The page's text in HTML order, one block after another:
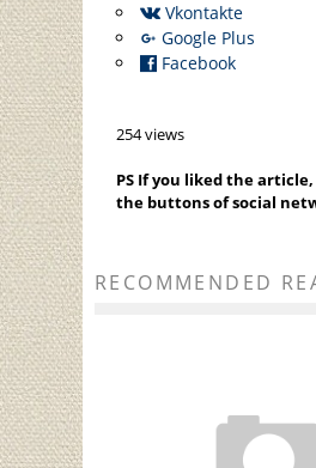
Vkontakte
Google Plus
Facebook
254 views
PS If you liked the article,
the buttons of social
RECOMMENDED